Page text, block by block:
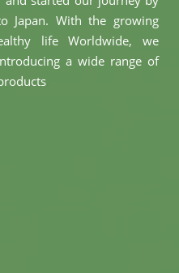
Japan. With the growing
life Worldwide, we
a wide range of